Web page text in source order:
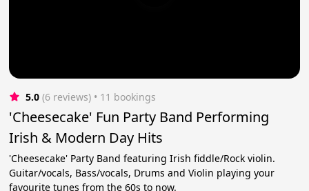
5.0 (6 reviews) • 11 bookings
'Cheesecake' Fun Party Band Performing
Irish & Modern Day Hits
'Cheesecake' Party Band featuring Irish fiddle/Rock violin.
Guitar/vocals, Bass/vocals, Drums and Violin playing your
favourite tunes from the 60s to now.